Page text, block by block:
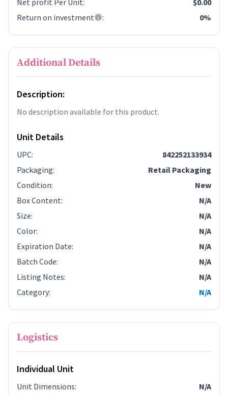
Net profit Per Unit:
$0.00
Return on investment
: 0%
Additional Details
Description:
No description available for this product.
Unit Details
UPC:
842252133934
Packaging:
Retail Packaging
Condition:
New
Box Content:
N/A
Size:
N/A
Color:
N/A
Expiration Date:
N/A
Batch Code:
N/A
Listing Notes:
N/A
Category: N/A
Logistics
Individual Unit
Unit Dimensions:
N/A